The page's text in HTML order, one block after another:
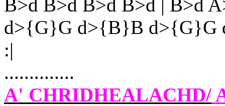
B>d B>d B>d B>d | B>d
d>{G}G d>{B}B d>{G}G
:|
..............
A' CHRIDHEALACHD/